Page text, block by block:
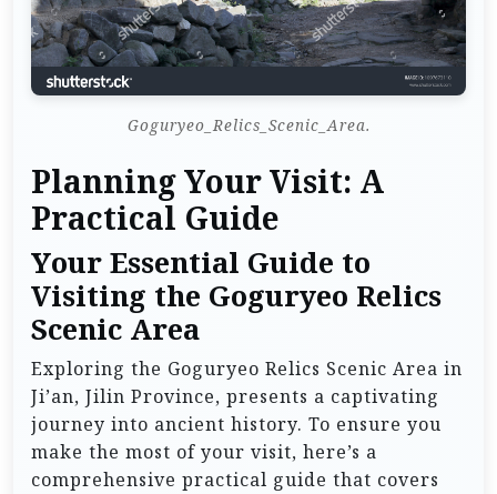
Goguryeo_Relics_Scenic_Area.
Planning Your Visit: A
Practical Guide
Your Essential Guide to
Visiting the Goguryeo Relics
Scenic Area
Exploring the Goguryeo Relics Scenic Area in
Ji’an, Jilin Province, presents a captivating
journey into ancient history. To ensure you
make the most of your visit, here’s a
comprehensive practical guide that covers